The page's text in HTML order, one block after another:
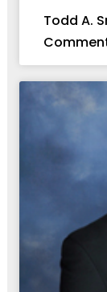
Todd A.